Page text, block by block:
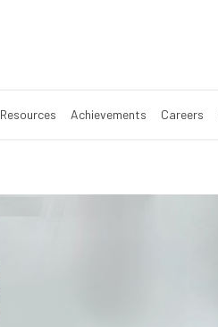
Resources Achievements Careers